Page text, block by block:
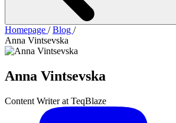
Homepage /Blog /
Anna Vintsevska
Anna Vintsevska
Content Writer at TeqBlaze